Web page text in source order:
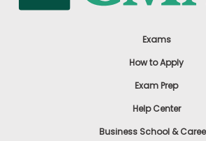
Exams
How to Apply
Exam Prep
Help Center
Business School &